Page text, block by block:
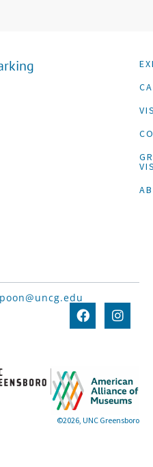
©2026, UNC Greensboro